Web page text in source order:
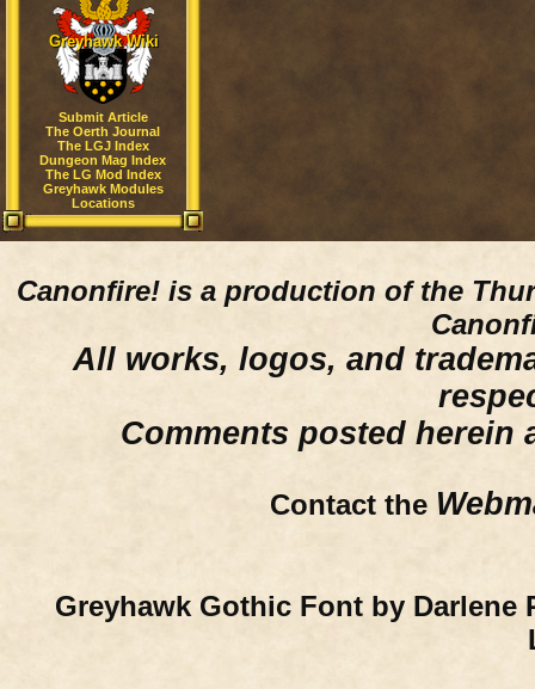
Greyhawk Wiki
Submit Article
The Oerth Journal
The LGJ Index
Dungeon Mag Index
The LG Mod Index
Greyhawk Modules
Locations
Canonfire! is a production of the
All works, logos, and
Comments posted herein
Contact the
Greyhawk Gothic Font by Darlene